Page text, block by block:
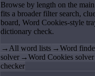
Browse by length on the
fits a broader filter search,
board, Word Cookies-style
dictionary check.
→All word lists →Word
solver →Word Cookies solver
checker